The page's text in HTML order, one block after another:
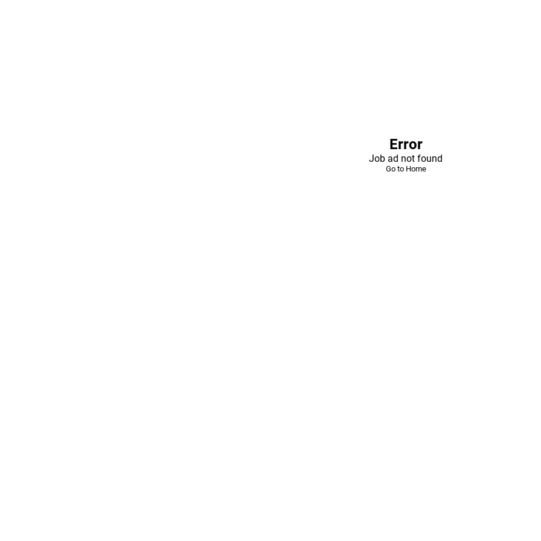
Error
Job ad not found
Go to Home